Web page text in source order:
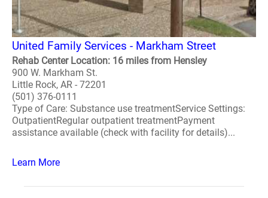
United Family Services - Markham Street
Rehab Center Location: 16 miles from Hensley
900 W. Markham St.
Little Rock, AR - 72201
(501) 376-0111
Type of Care: Substance use treatmentService Settings:
OutpatientRegular outpatient treatmentPayment
assistance available (check with facility for details)...
Learn More